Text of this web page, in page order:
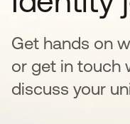
Get hands on
or get in touch
discuss your